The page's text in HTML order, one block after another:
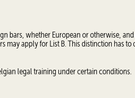
bars, whether European or otherwise,
may apply for List B. This distinction has
legal training under certain conditions.